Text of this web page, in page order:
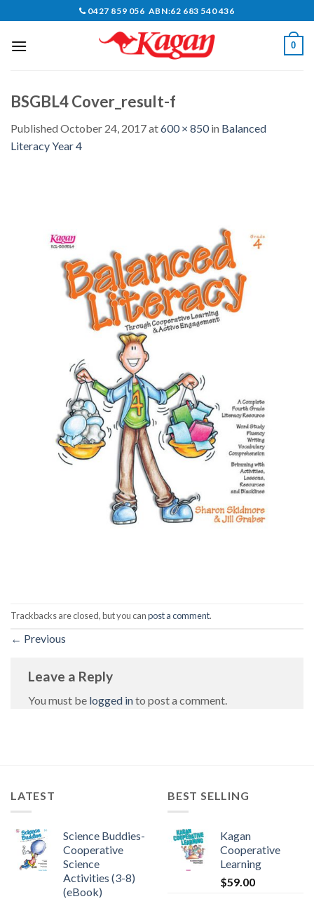
content
0427 859 056 ABN:62 683 540 436
0
BSGBL4 Cover_result-f
Published October 24, 2017at600 × 850in Balanced
Literacy Year 4
Trackbacks are closed, but you canpost a comment.
← Previous
Leave a Reply
You must be logged into post a comment.
LATEST
Science Buddies-
Cooperative
Science
Activities (3-8)
(eBook)
BEST SELLING
Kagan
Cooperative
Learning
$59.00